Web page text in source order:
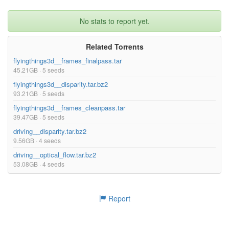
No stats to report yet.
Related Torrents
flyingthings3d__frames_finalpass.tar
45.21GB · 5 seeds
flyingthings3d__disparity.tar.bz2
93.21GB · 5 seeds
flyingthings3d__frames_cleanpass.tar
39.47GB · 5 seeds
driving__disparity.tar.bz2
9.56GB · 4 seeds
driving__optical_flow.tar.bz2
53.08GB · 4 seeds
Report